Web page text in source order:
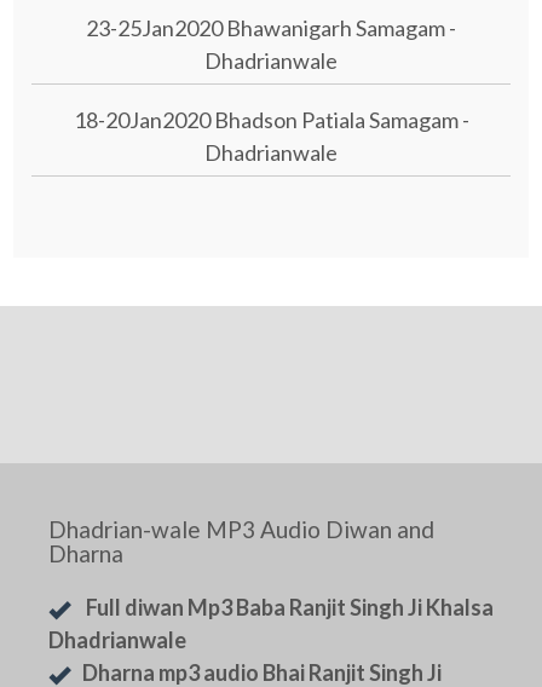
23-25Jan2020 Bhawanigarh Samagam -
Dhadrianwale
18-20Jan2020 Bhadson Patiala Samagam -
Dhadrianwale
Dhadrian-wale MP3 Audio Diwan and
Dharna
Full diwan Mp3 Baba Ranjit Singh Ji Khalsa
Dhadrianwale
Dharna mp3 audio Bhai Ranjit Singh Ji